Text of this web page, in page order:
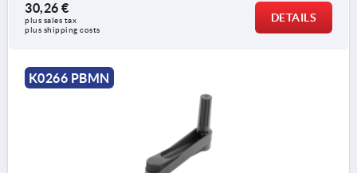
30,26 €
plus sales tax
plus shipping costs
DETAILS
K0266 PBMN